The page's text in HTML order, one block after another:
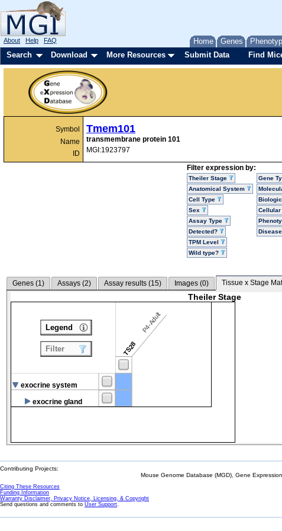
Home Genes
About Help FAQ
Search Download More Resources Submit Data Find
Symbol
Name
ID
Tmem101
transmembrane protein 101
MGI:1923797
Filter expression by:
Theiler Stage
Anatomical System
Cell Type
Sex
Assay Type
Detected?
TPM Level
Wild type?
Gene
Cellular
Disease
Genes (1) Assays (2) Assay results (15) Images (0) Tissue x Stage
Theiler Stage
TS28
P4-Adult
exocrine system
exocrine gland
Legend
Filter
Contributing Projects:
Mouse Genome Database (MGD), Gene
Citing These Resources
Funding Information
Warranty Disclaimer, Privacy Notice, Licensing, & Copyright
Send questions and comments to User Support.